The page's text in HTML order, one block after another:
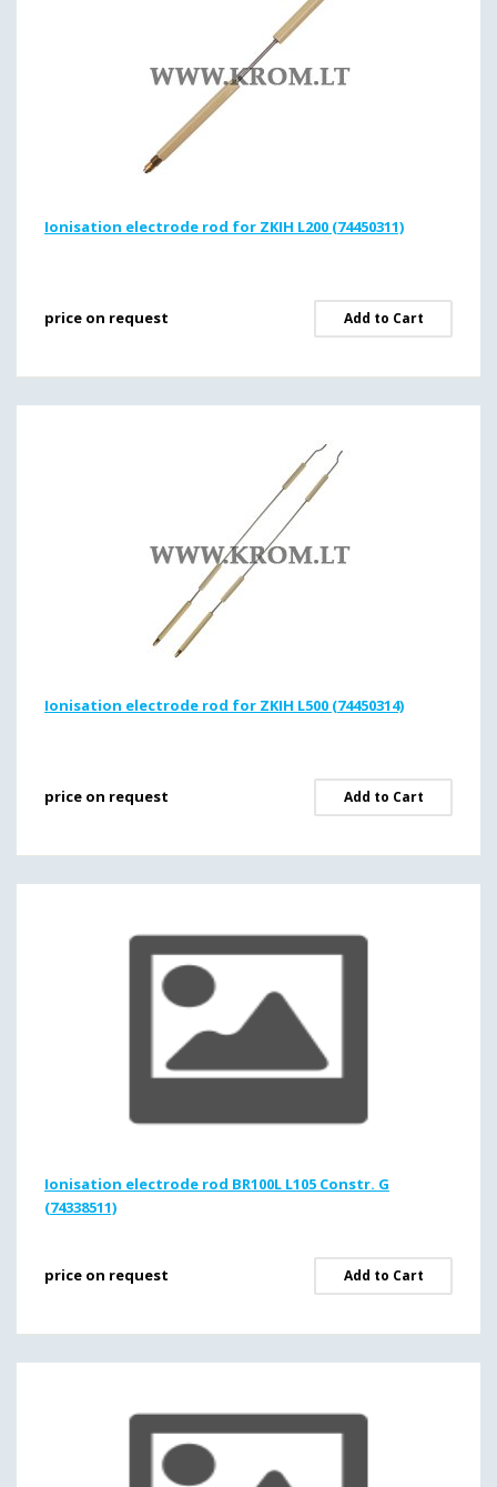
Ionisation electrode rod for ZKIH L200 (74450311)
price on request Add to Cart
Ionisation electrode rod for ZKIH L500 (74450314)
price on request Add to Cart
Ionisation electrode rod BR100L L105 Constr. G
(74338511)
price on request Add to Cart